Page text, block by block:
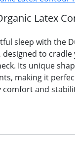
Latex
sleep with the
to cradle
Its unique
making it
comfort and